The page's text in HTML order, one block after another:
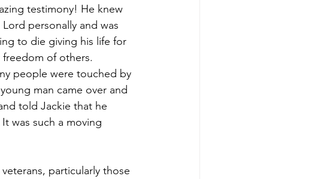
testimony! He knew
personally and was
to die giving his life for
freedom of others.
people were touched by
man came over and
told Jackie that he
was such a moving
particularly those